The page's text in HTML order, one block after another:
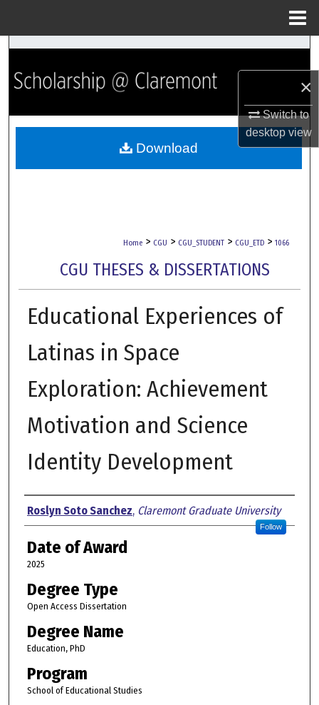
×
Switch to
desktopview
Search
Browse Collections
My Account
Home > CGU > CGU_STUDENT > CGU_ETD > 1066
CGU THESES & DISSERTATIONS
Educational Experiences of
Latinas in Space
Exploration: Achievement
Motivation and Science
Identity Development
Author
Roslyn Soto Sanchez, Claremont Graduate University
Follow
Date of Award
2025
Degree Type
Open Access Dissertation
Degree Name
Education, PhD
Program
School of Educational Studies
Download